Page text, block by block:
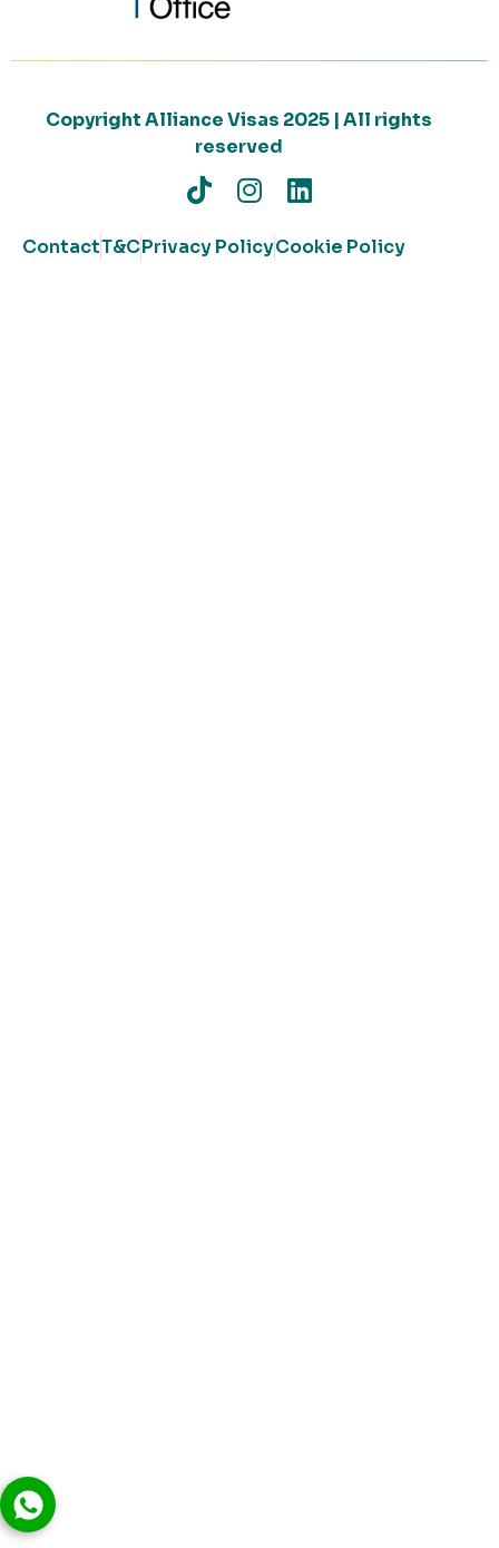
Copyright Alliance Visas 2025 | All rights
reserved
ContactT&CPrivacy PolicyCookie Policy